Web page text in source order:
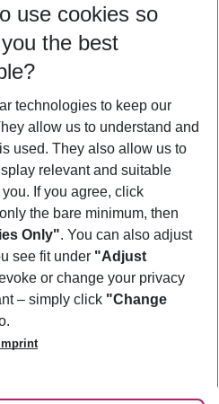
5-8 nights
filter
use cookies so
the best
technologies to keep our
allow us to understand and
used. They also allow us to
relevant and suitable
If you agree, click
the bare minimum, then
Only". You can also adjust
see fit under "Adjust
or change your privacy
– simply click "Change
Imprint